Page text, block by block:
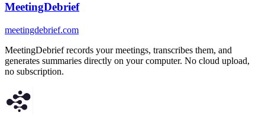
MeetingDebrief
meetingdebrief.com
MeetingDebrief records your meetings, transcribes them, and
generates summaries directly on your computer. No cloud upload,
no subscription.